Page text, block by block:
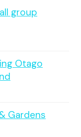
group
Otago
Gardens